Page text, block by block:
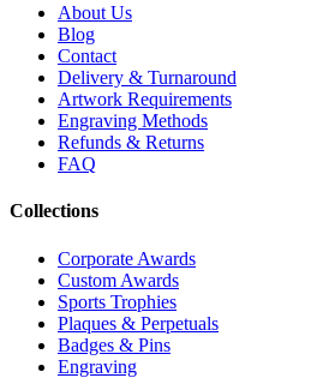
About Us
Blog
Contact
Delivery & Turnaround
Artwork Requirements
Engraving Methods
Refunds & Returns
FAQ
Collections
Corporate Awards
Custom Awards
Sports Trophies
Plaques & Perpetuals
Badges & Pins
Engraving